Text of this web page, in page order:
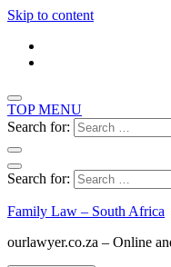
Skip to content
TOP MENU
Search for:
Search for:
Family Law – South Africa
ourlawyer.co.za – Online